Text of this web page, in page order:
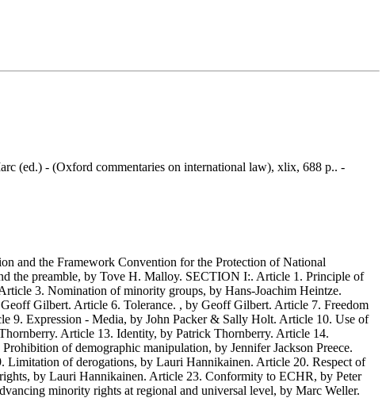
(ed.) - (Oxford commentaries on international law), xlix, 688 p.. -
and the Framework Convention for the Protection of National
the preamble, by Tove H. Malloy. SECTION I:. Article 1. Principle of
3. Nomination of minority groups, by Hans-Joachim Heintze.
Gilbert. Article 6. Tolerance. , by Geoff Gilbert. Article 7. Freedom
9. Expression - Media, by John Packer & Sally Holt. Article 10. Use of
Article 13. Identity, by Patrick Thornberry. Article 14.
of demographic manipulation, by Jennifer Jackson Preece.
Limitation of derogations, by Lauri Hannikainen. Article 20. Respect of
by Lauri Hannikainen. Article 23. Conformity to ECHR, by Peter
minority rights at regional and universal level, by Marc Weller.